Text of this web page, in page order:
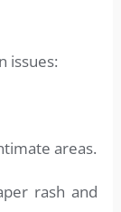
issues:
areas.
rash and